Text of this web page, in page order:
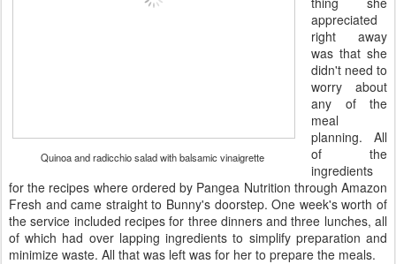
Quinoa and radicchio salad with balsamic vinaigrette
appreciated
right away
was that she
didn't need to
worry about
any of the
meal
planning. All
of the
ingredients
for the recipes where ordered by Pangea Nutrition through Amazon
Fresh and came straight to Bunny's doorstep. One week's worth of
the service included recipes for three dinners and three lunches, all
of which had over lapping ingredients to simplify preparation and
minimize waste. All that was left was for her to prepare the meals.